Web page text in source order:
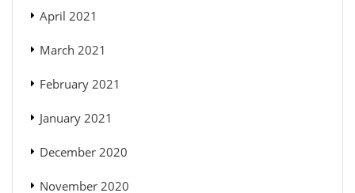
April 2021
March 2021
February 2021
January 2021
December 2020
November 2020